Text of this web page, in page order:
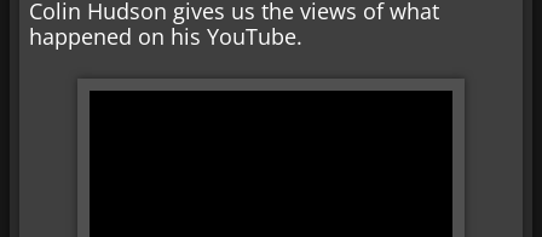
Colin Hudson gives us the views of what
happened on his YouTube.